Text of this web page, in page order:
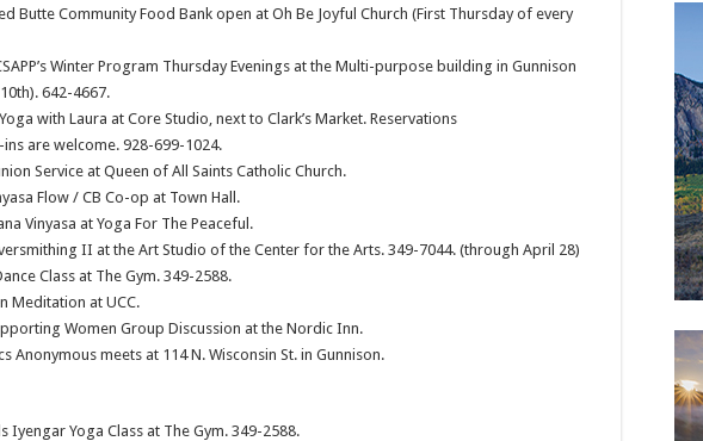
Butte Community Food Bank open at Oh Be Joyful Church (First Thursday of every
Winter Program Thursday Evenings at the Multi-purpose building in Gunnison
642-4667.
with Laura at Core Studio, next to Clark’s Market. Reservations
are welcome. 928-699-1024.
Service at Queen of All Saints Catholic Church.
Flow / CB Co-op at Town Hall.
Vinyasa at Yoga For The Peaceful.
II at the Art Studio of the Center for the Arts. 349-7044. (through April 28)
Class at The Gym. 349-2588.
Meditation at UCC.
Women Group Discussion at the Nordic Inn.
Anonymous meets at 114 N. Wisconsin St. in Gunnison.
Iyengar Yoga Class at The Gym. 349-2588.